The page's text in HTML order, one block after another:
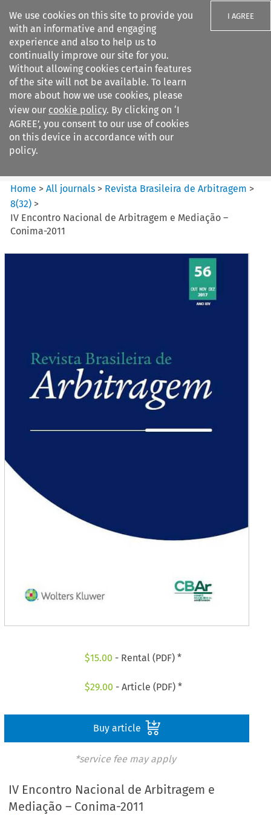
We use cookies on this site to provide you
with an informative and engaging
experience and also to help us to
continually improve our site for you.
Without allowing cookies certain features
of the site will not be available. To learn
more about how we use cookies, please
view our cookie policy. By clicking on ‘I
AGREE’, you consent to our use of cookies
on this device in accordance with our
policy.
I AGREE
Search filters
Revista Brasileira de
Arbitragem
Home >All journals > Revista Brasileira de Arbitragem >
8(32) >
IV Encontro Nacional de Arbitragem e Mediação –
Conima-2011
$15.00 - Rental (PDF) *
$29.00 - Article (PDF) *
Buy article
*service fee may apply
IV Encontro Nacional de Arbitragem e
Mediação – Conima-2011